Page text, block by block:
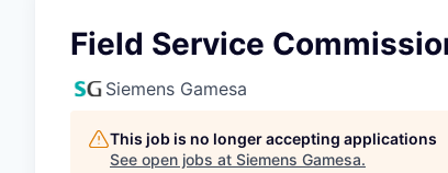
Field Service
Siemens Gamesa
This job is no longer accepting applications
See open jobs at Siemens Gamesa.